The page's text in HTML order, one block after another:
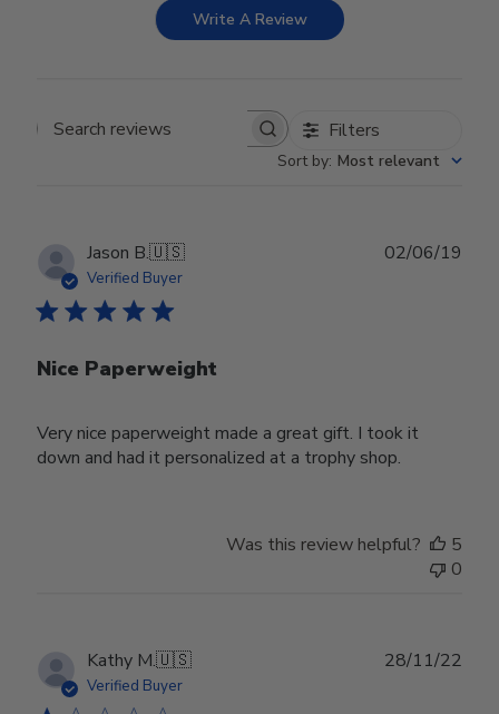
Write A Review
Search reviews Filters
Sort by: Most relevant
Jason B.🇺🇸
Verified Buyer
Nice Paperweight
Very nice paperweight made a great gift. I took it
down and had it personalized at a trophy shop.
02/06/19
Was this review helpful?
5
0
Kathy M.🇺🇸
Verified Buyer
28/11/22